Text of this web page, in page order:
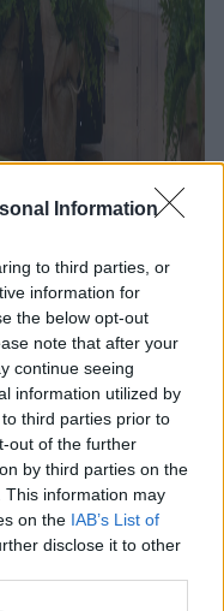
Information
to third parties, or
information for
the below opt-out
note that after your
continue seeing
information utilized by
third parties prior to
out of the further
by third parties on the
This information may
on the IAB’s List of
disclose it to other
story
as an
for